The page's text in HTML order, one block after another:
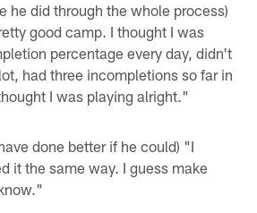
he did through the whole process)
good camp. I thought I was
percentage every day, didn't
had three incompletions so far in
I was playing alright."
done better if he could) "I
it the same way. I guess make